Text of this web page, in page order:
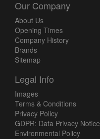
Our Company
About Us
Opening Times
Company History
Brands
Sitemap
Legal Info
Images
Terms & Conditions
Privacy Policy
GDPR: Data Privacy Notice
Environmental Policy